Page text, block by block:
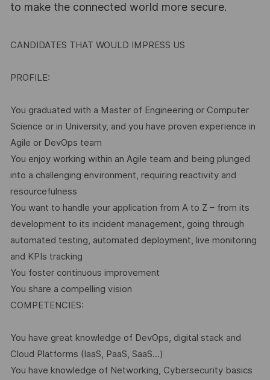
to make the connected world more secure.
CANDIDATES THAT WOULD IMPRESS US
PROFILE:
You graduated with a Master of Engineering or Computer
Science or in University, and you have proven experience in
Agile or DevOps team
You enjoy working within an Agile team and being plunged
into a challenging environment, requiring reactivity and
resourcefulness
You want to handle your application from A to Z – from its
development to its incident management, going through
automated testing, automated deployment, live monitoring
and KPIs tracking
You foster continuous improvement
You share a compelling vision
COMPETENCIES:
You have great knowledge of DevOps, digital stack and
Cloud Platforms (IaaS, PaaS, SaaS…)
You have knowledge of Networking, Cybersecurity basics